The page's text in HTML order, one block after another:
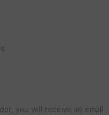
you will receive an email